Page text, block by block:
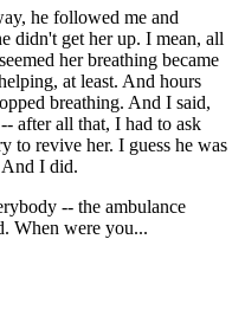
he followed me and
didn't get her up. I mean, all
her breathing became
at least. And hours
breathing. And I said,
after all that, I had to ask
to revive her. I guess he was
And I did.
-- the ambulance
When were you...